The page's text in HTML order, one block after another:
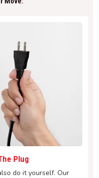
Plug
do it yourself. Our